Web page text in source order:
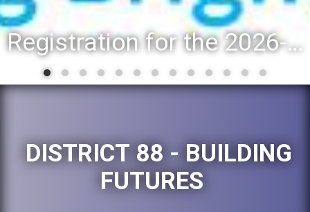
Registration for the 2026-27 school year: Registration Steps
DISTRICT 88 - BUILDING
FUTURES